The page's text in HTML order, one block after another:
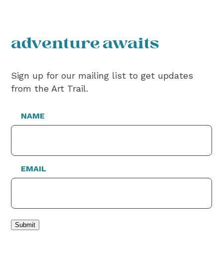
adventure awaits
Sign up for our mailing list to get updates
from the Art Trail.
NAME
EMAIL
Submit